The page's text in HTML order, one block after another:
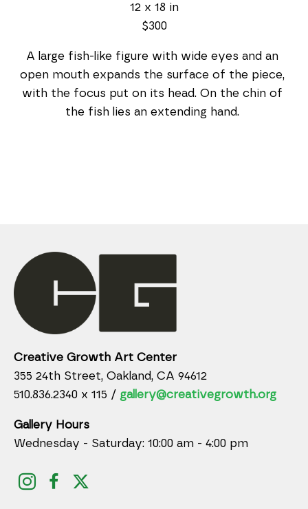
12 x 18 in
$300
A large fish-like figure with wide eyes and an
open mouth expands the surface of the piece,
with the focus put on its head. On the chin of
the fish lies an extending hand.
Creative Growth Art Center
355 24th Street, Oakland, CA 94612
510.836.2340 x 115 / gallery@creativegrowth.org
Gallery Hours
Wednesday - Saturday: 10:00 am - 4:00 pm